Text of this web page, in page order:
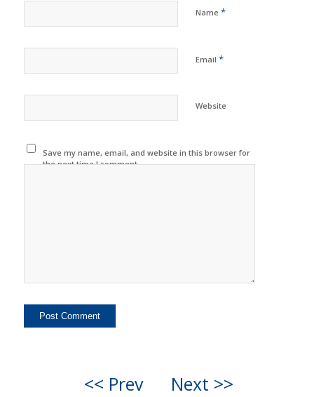
Name *
Email *
Website
Save my name, email, and website in this browser for
the next time I comment.
<< Prev Next >>